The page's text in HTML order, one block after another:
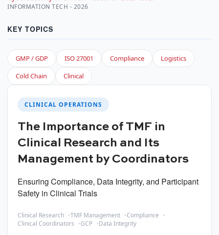
INFORMATION TECH - 2026
KEY TOPICS
GMP / GDP ISO 27001 Compliance
Logistics
Cold Chain
Clinical
CLINICAL OPERATIONS
The Importance of TMF in
Clinical Research and Its
Management by Coordinators
Ensuring Compliance, Data Integrity, and Participant
Safety in Clinical Trials
Clinical Research TMF Management
Compliance
Clinical Coordinators
GCP Data Integrity